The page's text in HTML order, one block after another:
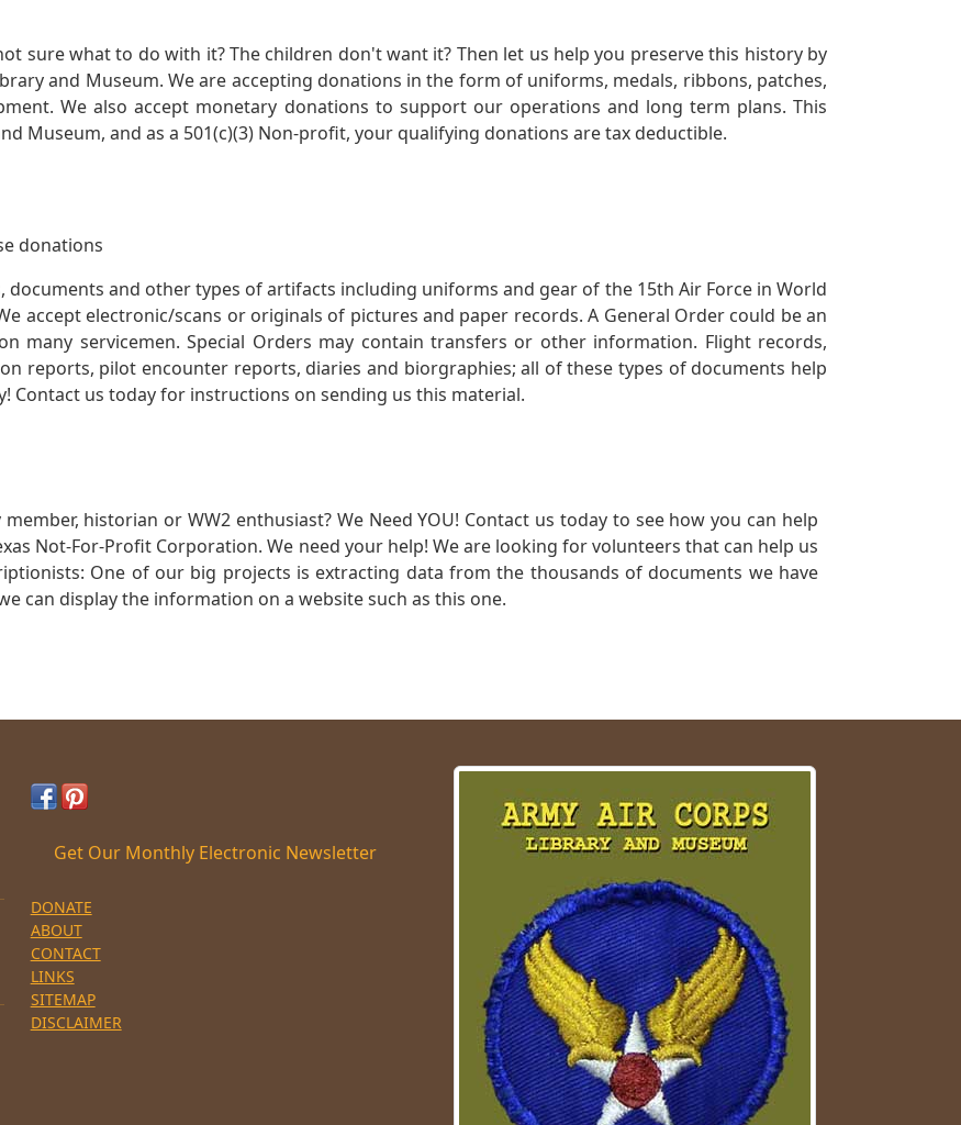
sure what to do with it? The children don't want it? Then let us help you preserve this history by
and Museum. We are accepting donations in the form of uniforms, medals, ribbons, patches,
We also accept monetary donations to support our operations and long term plans. This
Museum, and as a 501(c)(3) Non-profit, your qualifying donations are tax deductible.
donations
and other types of artifacts including uniforms and gear of the 15th Air Force in World
accept electronic/scans or originals of pictures and paper records. A General Order could be an
many servicemen. Special Orders may contain transfers or other information. Flight records,
reports, pilot encounter reports, diaries and biorgraphies; all of these types of documents help
Contact us today for instructions on sending us this material.
member, historian or WW2 enthusiast? We Need YOU! Contact us today to see how you can help
Not-For-Profit Corporation. We need your help! We are looking for volunteers that can help us
One of our big projects is extracting data from the thousands of documents we have
can display the information on a website such as this one.
Get Our Monthly Electronic Newsletter
DONATE
ABOUT
CONTACT
LINKS
SITEMAP
DISCLAIMER